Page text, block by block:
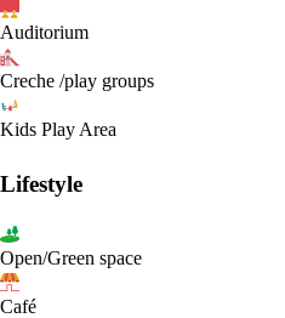
Auditorium
Creche /play groups
Kids Play Area
Lifestyle
Open/Green space
Café